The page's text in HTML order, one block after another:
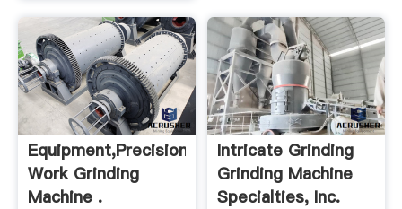
Equipment,precision
Work Grinding
Machine .
Intricate Grinding
Grinding Machine
Specialties, Inc.